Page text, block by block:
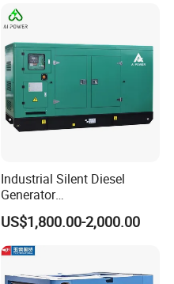
Industrial Silent Diesel
Generator
20/40/60/100/150/250/50
0 kVA Kw
Cummins/Kubota/Deutz/W
eichai/Baudouin/FAW/Yang
dong Engine
US$1,800.00-2,000.00